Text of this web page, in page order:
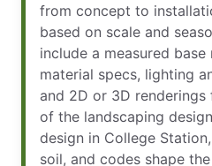
from concept to
based on scale and
include a measured
material specs, lighting
and 2D or 3D
of the landscaping
design in College
soil, and codes shape